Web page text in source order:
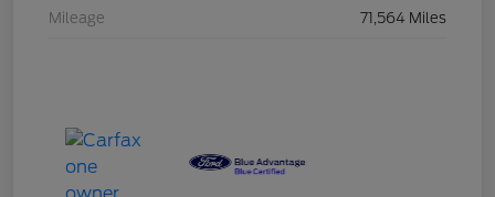
Mileage 71,564 Miles